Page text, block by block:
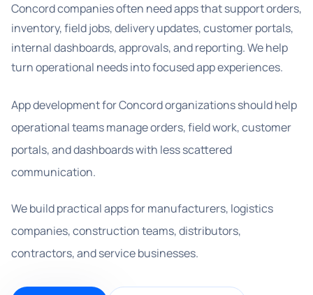
Concord companies often need apps that support orders,
inventory, field jobs, delivery updates, customer portals,
internal dashboards, approvals, and reporting. We help
turn operational needs into focused app experiences.
App development for Concord organizations should help
operational teams manage orders, field work, customer
portals, and dashboards with less scattered
communication.
We build practical apps for manufacturers, logistics
companies, construction teams, distributors,
contractors, and service businesses.